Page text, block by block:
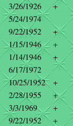
3/26/1926
+
5/24/1974
9/22/1952
+
1/15/1946
+
1/14/1946
+
6/17/1972
10/25/1952
+
2/28/1955
+
3/3/1969
+
9/22/1952
+